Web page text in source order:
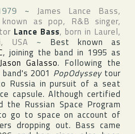
~ James Lance Bass,
known as pop, R&B singer,
Lance Bass, born in Laurel,
, USA ~ Best known as
, joining the band in 1995 as
Jason Galasso. Following the
2001 PopOdysseytour
Russia in pursuit of a seat
capsule. Although certified
the Russian Space Program
go to space on account of
dropping out. Bass came